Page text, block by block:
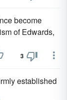
become
of Edwards,
3
established